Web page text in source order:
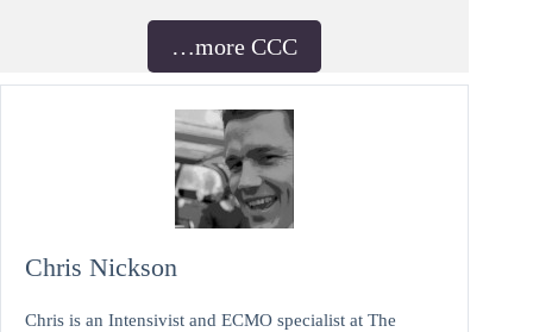
…more CCC
Chris Nickson
Chris is an Intensivist and ECMO specialist at The